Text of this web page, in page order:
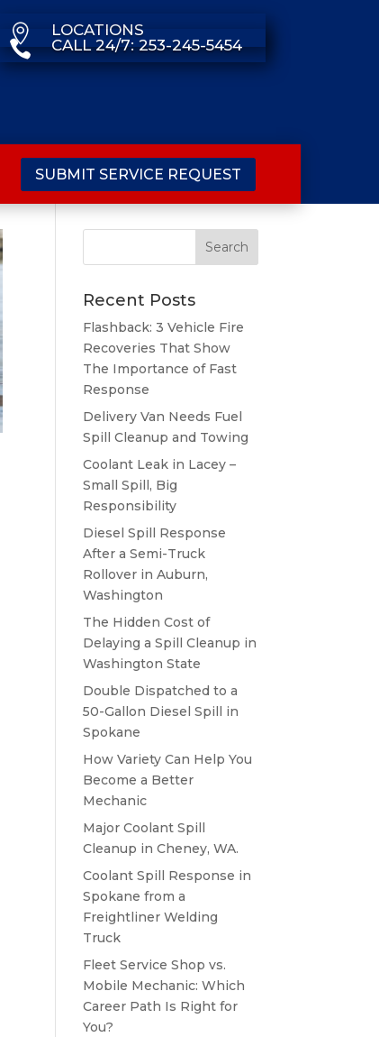
 LOCATIONS
 CALL 24/7: 253-245-5454
SUBMIT SERVICE REQUEST
Recent Posts
Flashback: 3 Vehicle Fire
Recoveries That Show
The Importance of Fast
Response
Delivery Van Needs Fuel
Spill Cleanup and Towing
Coolant Leak in Lacey –
Small Spill, Big
Responsibility
Diesel Spill Response
After a Semi-Truck
Rollover in Auburn,
Washington
The Hidden Cost of
Delaying a Spill Cleanup in
Washington State
Double Dispatched to a
50-Gallon Diesel Spill in
Spokane
How Variety Can Help You
Become a Better
Mechanic
Major Coolant Spill
Cleanup in Cheney, WA.
Coolant Spill Response in
Spokane from a
Freightliner Welding
Truck
Fleet Service Shop vs.
Mobile Mechanic: Which
Career Path Is Right for
You?